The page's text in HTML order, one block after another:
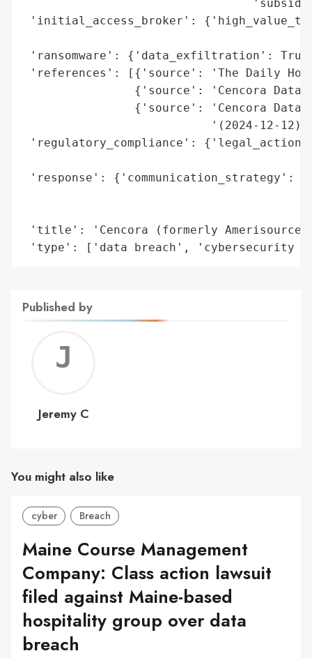
'initial_access_broker':
'ransomware': {'data_exfiltration':
'references': [{'source': 'The Daily
{'source': 'Cencora Data
{'source': 'Cencora Data
'(2024-12-
'regulatory_compliance':
'response':
'title': 'Cencora (formerly
'type': ['data breach', 'cybersecurity
Published by
C
Jeremy C
You might also like
cyber Breach
Maine Course Management
Company: Class action lawsuit
filed against Maine-based
hospitality group over data
breach